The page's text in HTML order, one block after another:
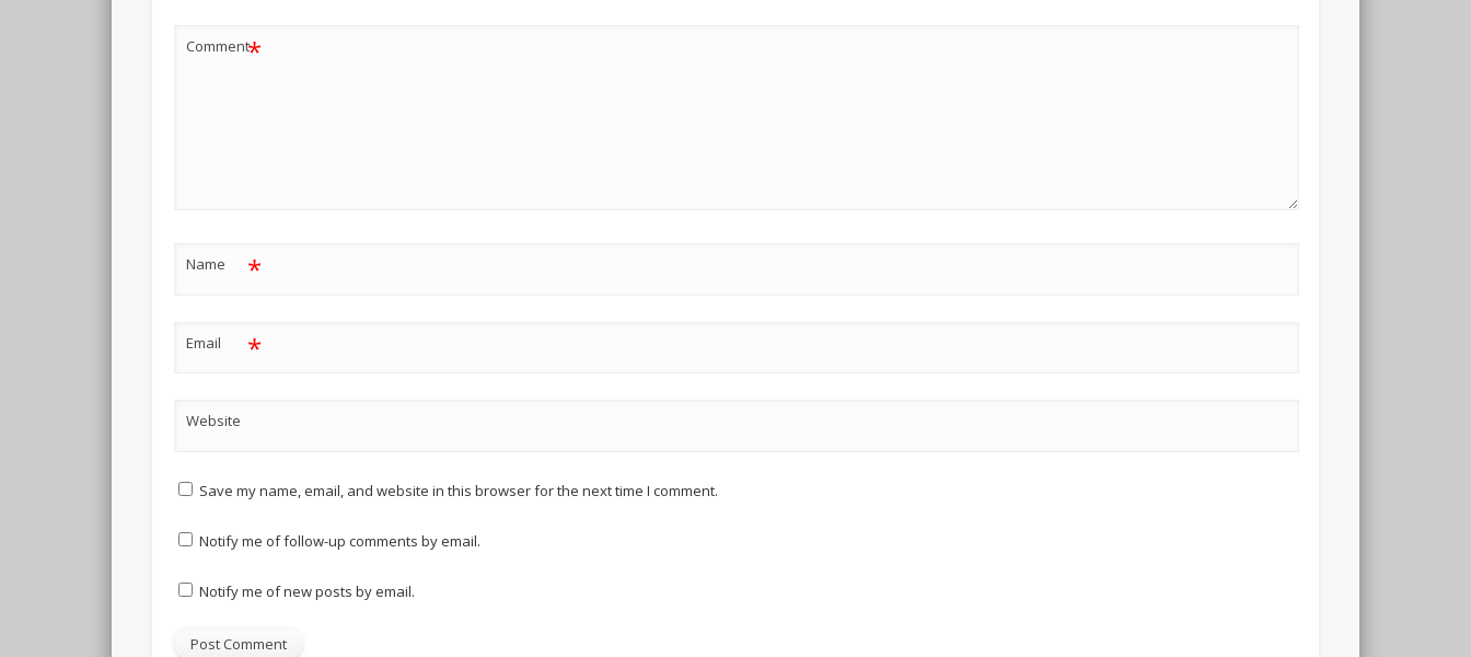
Comment*
Name *
Email *
Website
Save my name, email, and website in this browser for the next time I comment.
Notify me of follow-up comments by email.
Notify me of new posts by email.